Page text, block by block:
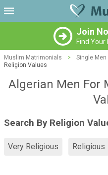
Join
Find
Muslim Matrimonials > Single Men
Religion Values
Algerian Men For
Search By Religion
Very Religious Religious